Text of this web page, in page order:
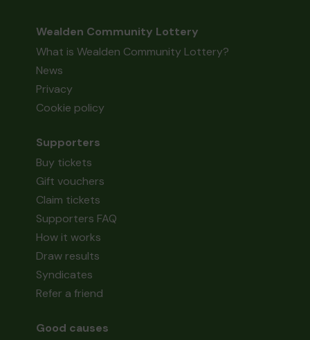
Wealden Community Lottery
What is Wealden Community Lottery?
News
Privacy
Cookie policy
Supporters
Buy tickets
Gift vouchers
Claim tickets
Supporters FAQ
How it works
Draw results
Syndicates
Refer a friend
Good causes